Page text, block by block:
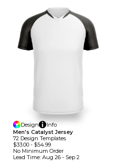
Design
Info
Men's Catalyst Jersey
72 Design TemplateS
$33.00 - $54.99
No Minimum Order
Lead Time: Aug 26 - Sep 2